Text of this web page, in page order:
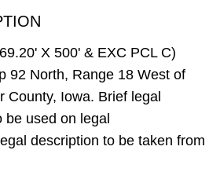
X 500' & EXC PCL C)
92 North, Range 18 West of
County, Iowa. Brief legal
used on legal
description to be taken from